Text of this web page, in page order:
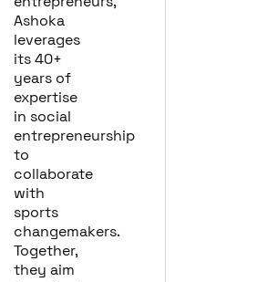
Ashoka
leverages
its 40+
years of
expertise
in social
entrepreneurship
to
collaborate
with
sports
changemakers.
Together,
they aim